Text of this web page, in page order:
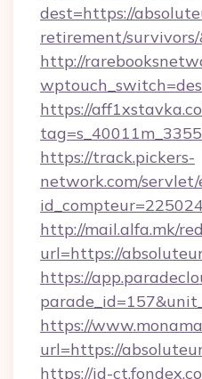
dest=https://
retirement/
http://
https://
https://track.pickers-
network.com/servlet/
http://mail.alfa.mk/
url=https://
https://
https://
url=https://
https://id-